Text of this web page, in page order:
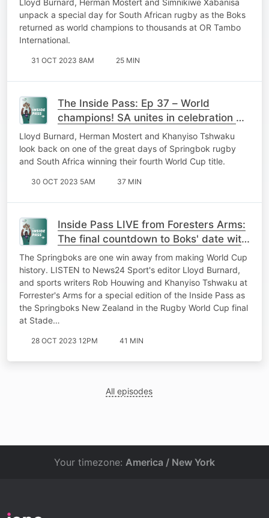
party
unpack a special day for South African rugby as the Boks
returned as world champions to thousands at OR Tambo
International.
31 OCT 2023 8AM 25 MIN
The Inside Pass: Ep 37 – World
champions! SA unites in celebration of
mighty Springboks
Lloyd Burnard, Herman Mostert and Khanyiso Tshwaku
look back on one of the great days of Springbok rugby
and South Africa winning their fourth World Cup title.
30 OCT 2023 5AM 37 MIN
Inside Pass LIVE from Foresters Arms:
The final countdown to Boks' date with
destiny starts now
The Springboks are one win away from making World Cup
history. LISTEN to News24 Sport's editor Lloyd Burnard,
and sports writers Rob Houwing and Khanyiso Tshwaku at
Forrester's Arms for a special edition of the Inside Pass as
the Springboks New Zealand in the Rugby World Cup final
at Stade…
28 OCT 2023 12PM 41 MIN
All episodes
Your timezone: America / New York